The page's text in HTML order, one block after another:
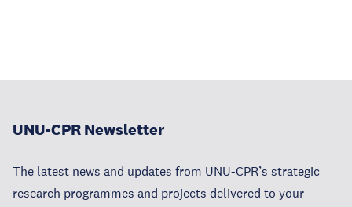
UNU-CPR Newsletter
The latest news and updates from UNU-CPR’s strategic
research programmes and projects delivered to your